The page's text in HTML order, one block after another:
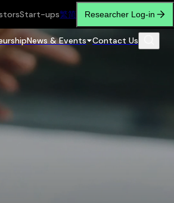
Start-ups繁简 Researcher Log-in
News & Events Contact Us